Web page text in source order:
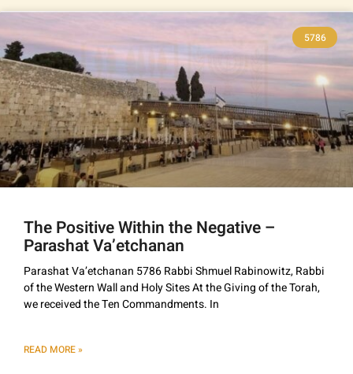
5786
The Positive Within the Negative –
Parashat Va’etchanan
Parashat Va’etchanan 5786 Rabbi Shmuel Rabinowitz, Rabbi
of the Western Wall and Holy Sites At the Giving of the Torah,
we received the Ten Commandments. In
READ MORE »